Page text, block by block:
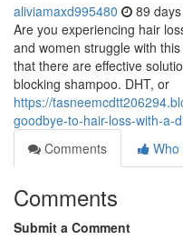
aliviamaxd995480 89
Are you experiencing hair
and women struggle with
that there are effective
blocking shampoo. DHT, or
https://
goodbye-to-hair-loss-with-a-
Comments
Who
Comments
Submit a Comment